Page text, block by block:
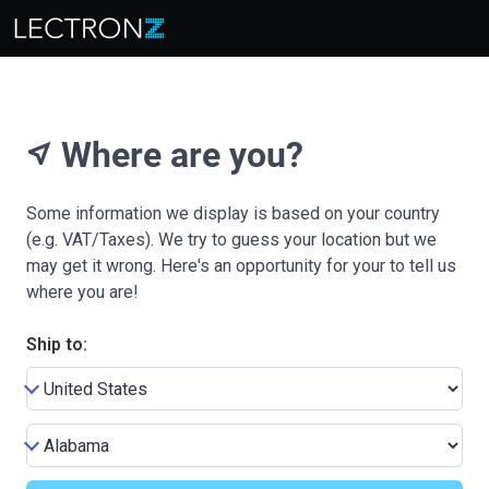
near_me Where are you?
Some information we display is based on your country
(e.g. VAT/Taxes). We try to guess your location but we
may get it wrong. Here's an opportunity for your to tell us
where you are!
Ship to: